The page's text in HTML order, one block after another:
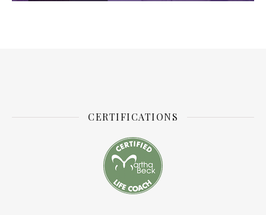
CERTIFICATIONS